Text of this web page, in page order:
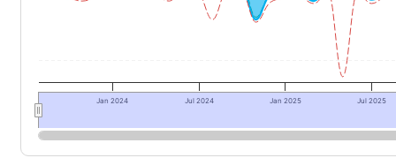
Jan 2024 Jul 2024 Jan 2025 Jul 2025